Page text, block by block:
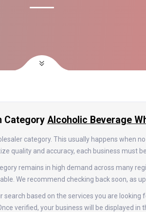
Category Alcoholic Beverage
category. This usually happens when
quality and accuracy, each business must
remains in high demand across many
We recommend checking back soon, as
based on the services you are
verified, your business will be displayed